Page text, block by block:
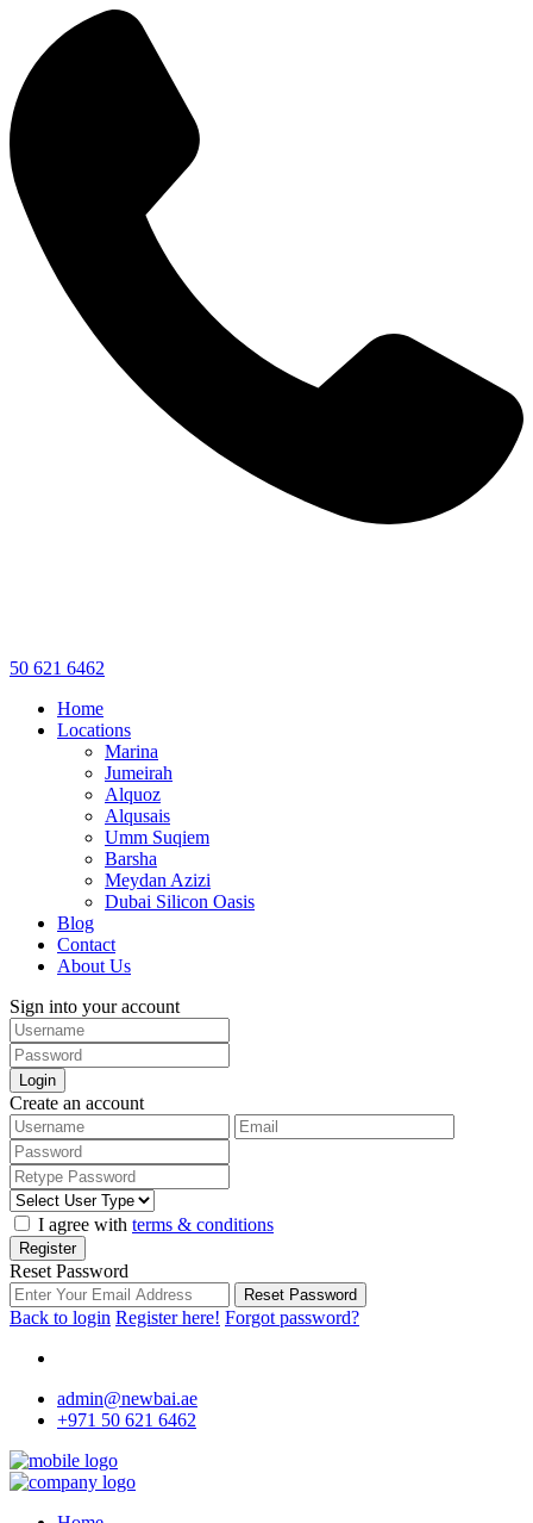
50 621 6462
Home
Locations
Marina
Jumeirah
Alquoz
Alqusais
Umm Suqiem
Barsha
Meydan Azizi
Dubai Silicon Oasis
Blog
Contact
About Us
Sign into your account
Login
Create an account
I agree with terms & conditions
Register
Reset Password
Reset Password
Back to login Register here! Forgot password?
admin@newbai.ae
+971 50 621 6462